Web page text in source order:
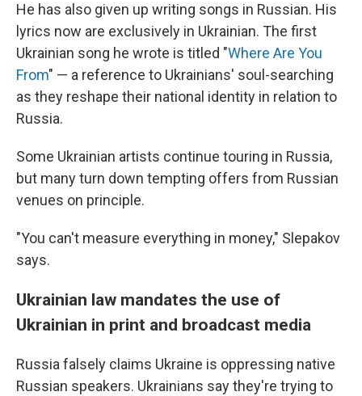
He has also given up writing songs in Russian. His
lyrics now are exclusively in Ukrainian. The first
Ukrainian song he wrote is titled "Where Are You
From" — a reference to Ukrainians' soul-searching
as they reshape their national identity in relation to
Russia.
Some Ukrainian artists continue touring in Russia,
but many turn down tempting offers from Russian
venues on principle.
"You can't measure everything in money," Slepakov
says.
Ukrainian law mandates the use of
Ukrainian in print and broadcast media
Russia falsely claims Ukraine is oppressing native
Russian speakers. Ukrainians say they're trying to